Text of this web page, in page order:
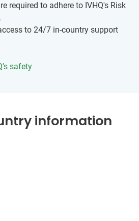
required to adhere to IVHQ's Risk
to 24/7 in-country support
safety
information